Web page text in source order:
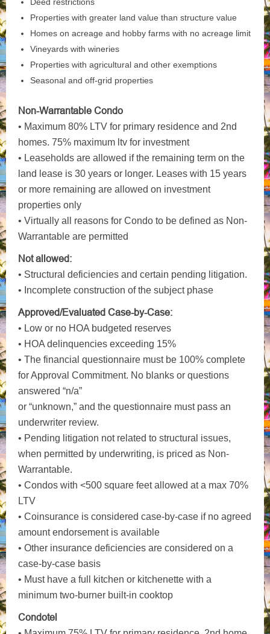
Properties with greater land value than structure value
Homes on acreage and hobby farms with no acreage limit
Vineyards with wineries
Properties with agricultural and other exemptions
Seasonal and off-grid properties
Non-Warrantable Condo
• Maximum 80% LTV for primary residence and 2nd
homes. 75% maximum ltv for investment
• Leaseholds are allowed if the remaining term on the
land lease is 30 years or longer. Leases with 15 years
or more remaining are allowed on investment
properties only
• Virtually all reasons for Condo to be defined as Non-
Warrantable are permitted
Not allowed:
• Structural deficiencies and certain pending litigation.
• Incomplete construction of the subject phase
Approved/Evaluated Case-by-Case:
• Low or no HOA budgeted reserves
• HOA delinquencies exceeding 15%
• The financial questionnaire must be 100% complete
for Approval Commitment. No blanks or questions
answered “n/a”
or “unknown,” and the questionnaire must pass an
underwriter review.
• Pending litigation not related to structural issues,
when permitted by underwriting, is priced as Non-
Warrantable.
• Condos with <500 square feet allowed at a max 70%
LTV
• Coinsurance is considered case-by-case if no agreed
amount endorsement is available
• Other insurance deficiencies are considered on a
case-by-case basis
• Must have a full kitchen or kitchenette with a
minimum two-burner built-in cooktop
Condotel